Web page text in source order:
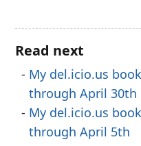
Read next
My del.icio.us
through April 30th
My del.icio.us
through April 5th